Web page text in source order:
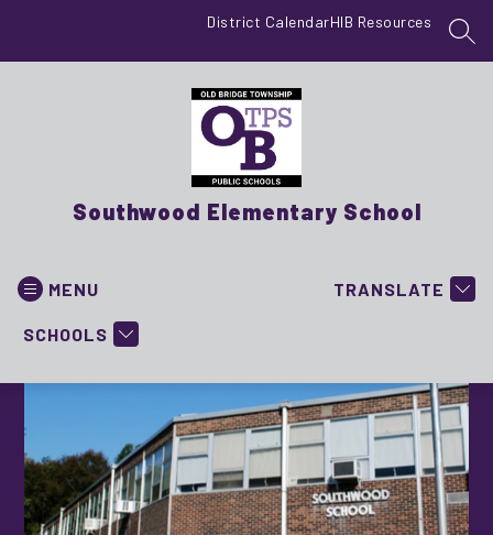
District CalendarHIB Resources
Southwood Elementary School
MENU
SCHOOLS
TRANSLATE